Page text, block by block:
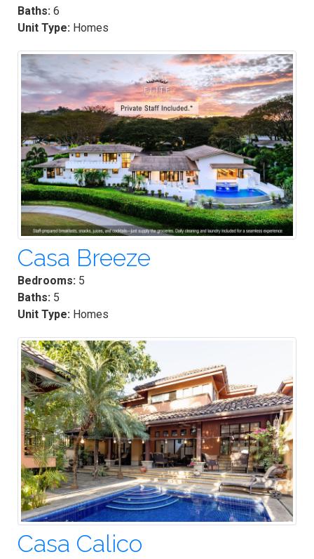
Baths: 6
Unit Type: Homes
Casa Breeze
Bedrooms: 5
Baths: 5
Unit Type: Homes
Casa Calico